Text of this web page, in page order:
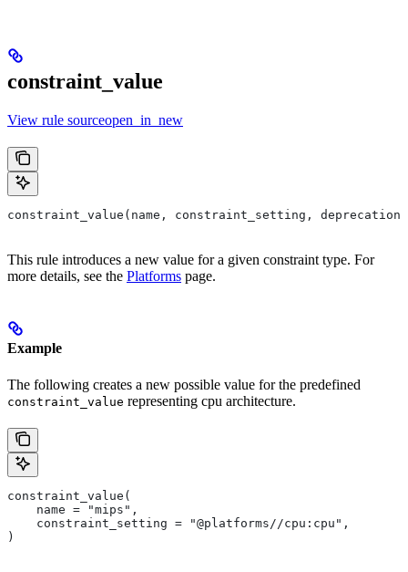
constraint_value
View rule sourceopen_in_new
constraint_value(name, constraint_setting,
This rule introduces a new value for a given constraint type. For
more details, see the Platforms page.
Example
The following creates a new possible value for the predefined
constraint_value representing cpu architecture.
constraint_value(
    name = "mips",
    constraint_setting = "@platforms//cpu:cpu",
)